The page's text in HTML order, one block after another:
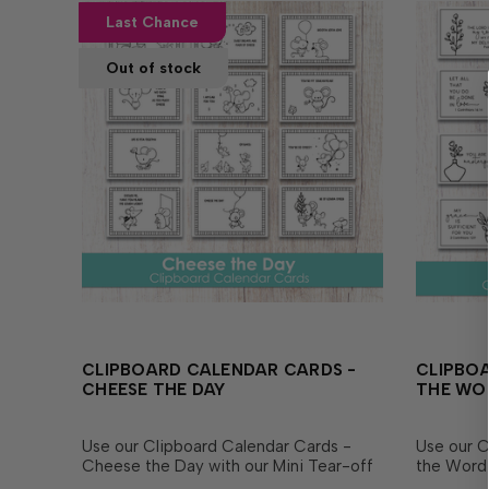
Last Chance
Out of stock
CLIPBOARD CALENDAR CARDS -
CHEESE THE DAY
Use our Clipboard Calendar Cards -
Cheese the Day with our Mini Tear-off
THE
Use our
the